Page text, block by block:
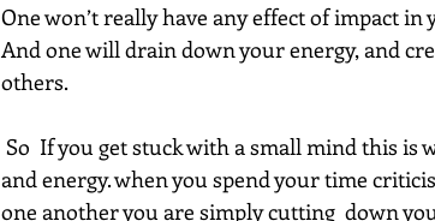
One won’t really have any effect of impact in
And one will drain down your energy, and
others.
and energy. when you spend your time
one another you are simply cutting  down